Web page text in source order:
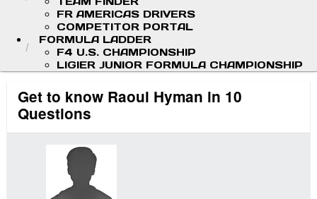
FR AMERICAS DRIVERS
COMPETITOR PORTAL
FORMULA LADDER
F4 U.S. CHAMPIONSHIP
LIGIER JUNIOR FORMULA CHAMPIONSHIP
Get to know Raoul Hyman in 10
Questions